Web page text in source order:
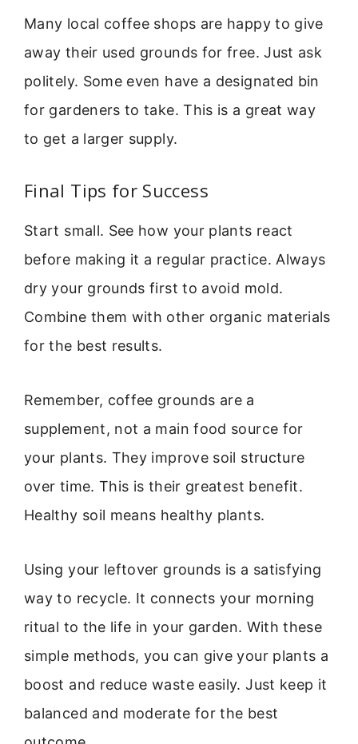
Many local coffee shops are happy to give
away their used grounds for free. Just ask
politely. Some even have a designated bin
for gardeners to take. This is a great way
to get a larger supply.
Final Tips for Success
Start small. See how your plants react
before making it a regular practice. Always
dry your grounds first to avoid mold.
Combine them with other organic materials
for the best results.
Remember, coffee grounds are a
supplement, not a main food source for
your plants. They improve soil structure
over time. This is their greatest benefit.
Healthy soil means healthy plants.
Using your leftover grounds is a satisfying
way to recycle. It connects your morning
ritual to the life in your garden. With these
simple methods, you can give your plants a
boost and reduce waste easily. Just keep it
balanced and moderate for the best